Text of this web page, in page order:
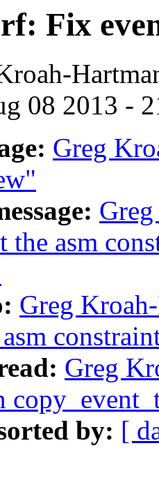
Fix
08 2013 -
Greg
the asm
Greg
Greg
by: [